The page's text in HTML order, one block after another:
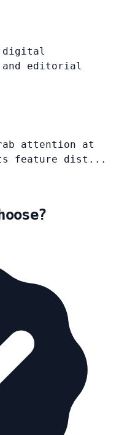
digital
editorial
attention at
feature dist...